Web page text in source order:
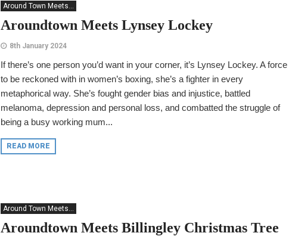
Around Town Meets...
Aroundtown Meets Lynsey Lockey
8th January 2024
If there’s one person you’d want in your corner, it’s Lynsey Lockey. A force
to be reckoned with in women’s boxing, she’s a fighter in every
metaphorical way. She’s fought gender bias and injustice, battled
melanoma, depression and personal loss, and combatted the struggle of
being a busy working mum...
READ MORE
Around Town Meets...
Aroundtown Meets Billingley Christmas Tree